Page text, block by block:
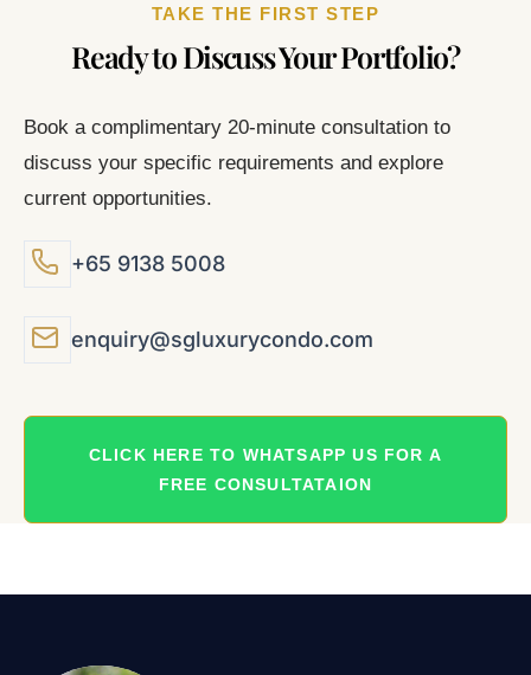
TAKE THE FIRST STEP
Ready to Discuss Your Portfolio?
Book a complimentary 20-minute consultation to
discuss your specific requirements and explore
current opportunities.
+65 9138 5008
enquiry@sgluxurycondo.com
CLICK HERE TO WHATSAPP US FOR A
FREE CONSULTATAION